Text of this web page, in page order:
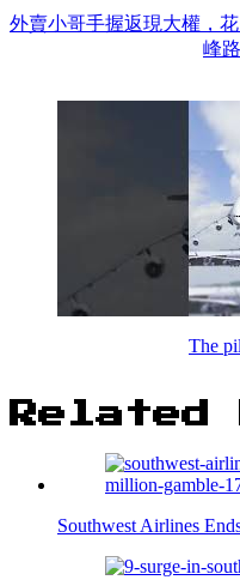
外賣小哥手握返現大權，
峰
The
Related
Southwest Airlines